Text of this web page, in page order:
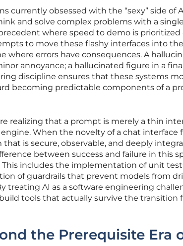
currently obsessed with the “sexy” side
and solve complex problems with a
where speed to demo is prioritized
to move these flashy interfaces into
where errors have consequences. A
annoyance; a hallucinated figure in a
discipline ensures that these systems
becoming predictable components of a
realizing that a prompt is merely a thin
When the novelty of a chat interface
that is secure, observable, and deeply
between success and failure in this
This includes the implementation of unit
of guardrails that prevent models from
treating AI as a software engineering
tools that actually survive the transition
the Prerequisite Era